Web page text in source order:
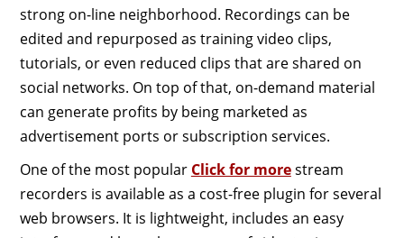
strong on-line neighborhood. Recordings can be
edited and repurposed as training video clips,
tutorials, or even reduced clips that are shared on
social networks. On top of that, on-demand material
can generate profits by being marketed as
advertisement ports or subscription services.
One of the most popular Click for morestream
recorders is available as a cost-free plugin for several
web browsers. It is lightweight, includes an easy